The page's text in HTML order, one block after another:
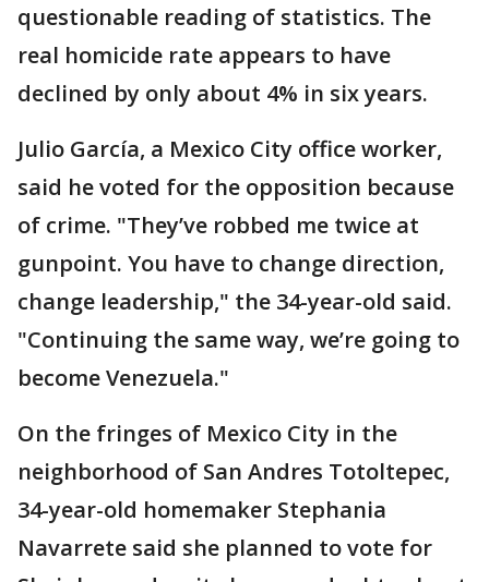
questionable reading of statistics. The
real homicide rate appears to have
declined by only about 4% in six years.
Julio García, a Mexico City office worker,
said he voted for the opposition because
of crime. "They’ve robbed me twice at
gunpoint. You have to change direction,
change leadership," the 34-year-old said.
"Continuing the same way, we’re going to
become Venezuela."
On the fringes of Mexico City in the
neighborhood of San Andres Totoltepec,
34-year-old homemaker Stephania
Navarrete said she planned to vote for